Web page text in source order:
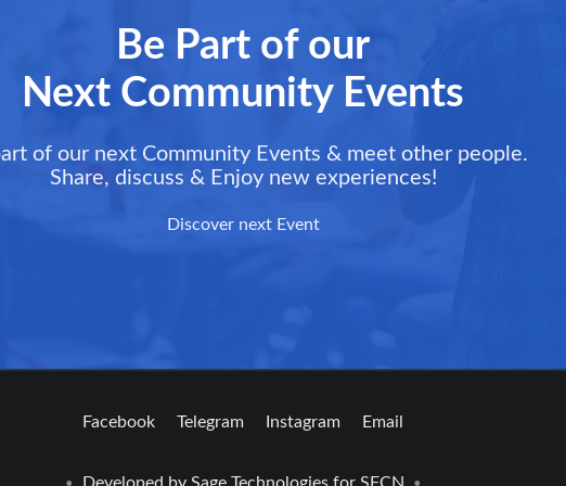
Be Part of our
Next Community Events
of our next Community Events & meet other people.
Share, discuss & Enjoy new experiences!
Discover next Event
Facebook Telegram Instagram Email
• Developed by Sage Technologiesfor SFCN •